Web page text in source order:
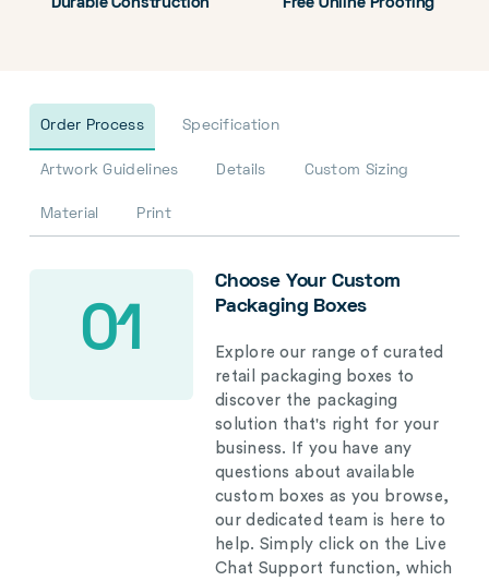
Durable Construction Free Online Proofing
Order Process Specification
Artwork Guidelines Details Custom Sizing
Material Print
01
Choose Your Custom
Packaging Boxes
Explore our range of curated
retail packaging boxes to
discover the packaging
solution that's right for your
business. If you have any
questions about available
custom boxes as you browse,
our dedicated team is here to
help. Simply click on the Live
Chat Support function, which